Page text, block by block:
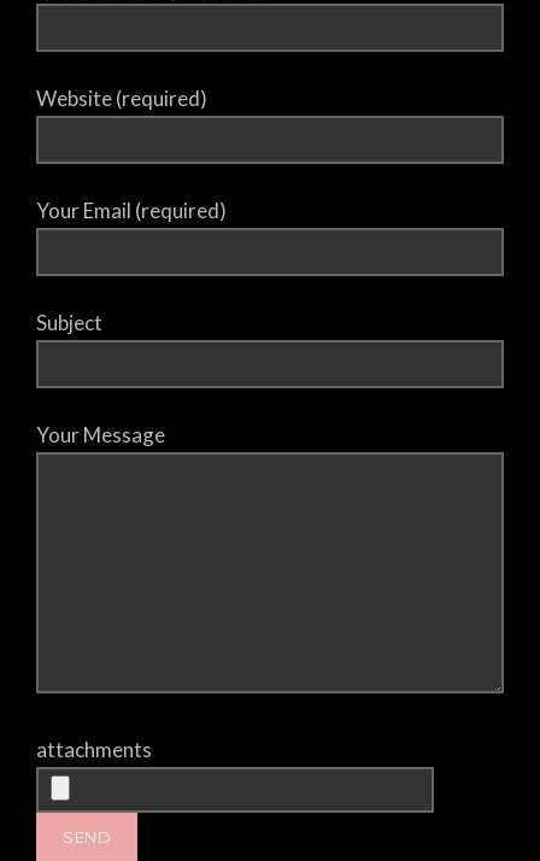
Website (required)
Your Email (required)
Subject
Your Message
attachments